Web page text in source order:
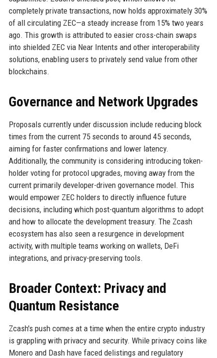
completely private transactions, now holds approximately 30%
of all circulating ZEC—a steady increase from 15% two years
ago. This growth is attributed to easier cross-chain swaps
into shielded ZEC via Near Intents and other interoperability
solutions, enabling users to privately send value from other
blockchains.
Governance and Network Upgrades
Proposals currently under discussion include reducing block
times from the current 75 seconds to around 45 seconds,
aiming for faster confirmations and lower latency.
Additionally, the community is considering introducing token-
holder voting for protocol upgrades, moving away from the
current primarily developer-driven governance model. This
would empower ZEC holders to directly influence future
decisions, including which post-quantum algorithms to adopt
and how to allocate the development treasury. The Zcash
ecosystem has also seen a resurgence in development
activity, with multiple teams working on wallets, DeFi
integrations, and privacy-preserving tools.
Broader Context: Privacy and
Quantum Resistance
Zcash's push comes at a time when the entire crypto industry
is grappling with privacy and security. While privacy coins like
Monero and Dash have faced delistings and regulatory